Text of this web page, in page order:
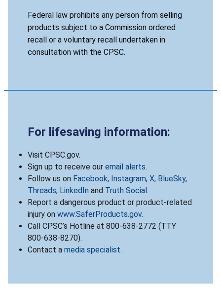
Federal law prohibits any person from selling
products subject to a Commission ordered
recall or a voluntary recall undertaken in
consultation with the CPSC.
For lifesaving information:
Visit CPSC.gov.
Sign up to receive our email alerts.
Follow us on Facebook, Instagram, X, BlueSky,
Threads, LinkedIn and Truth Social.
Report a dangerous product or product-related
injury on www.SaferProducts.gov.
Call CPSC’s Hotline at 800-638-2772 (TTY
800-638-8270).
Contact a media specialist.